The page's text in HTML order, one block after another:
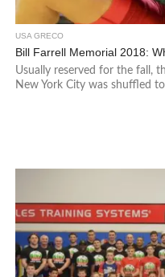
USA GRECO
Bill Farrell Memorial 2018:
Usually reserved for the fall,
New York City was shuffled